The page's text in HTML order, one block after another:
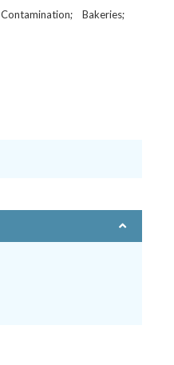
Contamination
Bakeries